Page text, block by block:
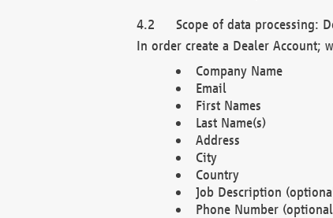
Scope of data processing:
In order create a Dealer Account;
Company Name
Email
First Names
Last Name(s)
Address
City
Country
Job Description
Phone Number